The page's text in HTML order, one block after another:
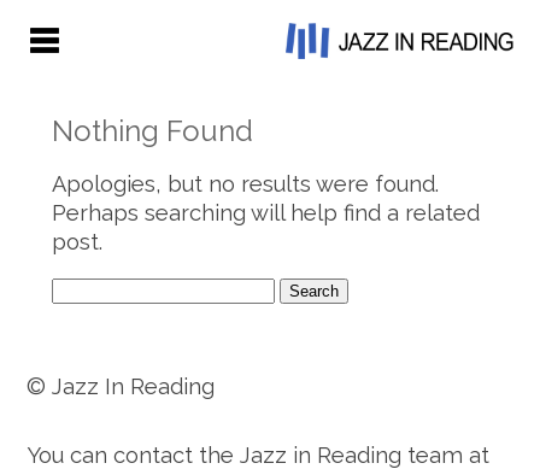
Nothing Found
Apologies, but no results were found.
Perhaps searching will help find a related
post.
for:
© Jazz In Reading
You can contact the Jazz in Reading team at